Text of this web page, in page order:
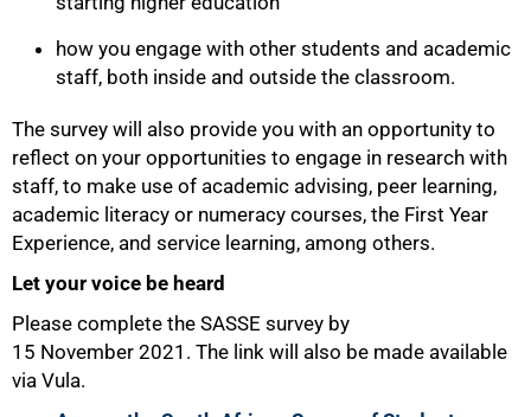
how you engage with other students and academic
staff, both inside and outside the classroom.
The survey will also provide you with an opportunity to
reflect on your opportunities to engage in research with
staff, to make use of academic advising, peer learning,
academic literacy or numeracy courses, the First Year
Experience, and service learning, among others.
Let your voice be heard
Please complete the SASSE survey by
15 November 2021. The link will also be made available
via Vula.
100%